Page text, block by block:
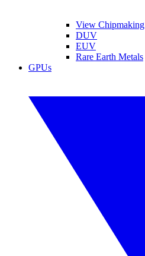
View Chipmaking
DUV
EUV
Rare Earth Metals
GPUs